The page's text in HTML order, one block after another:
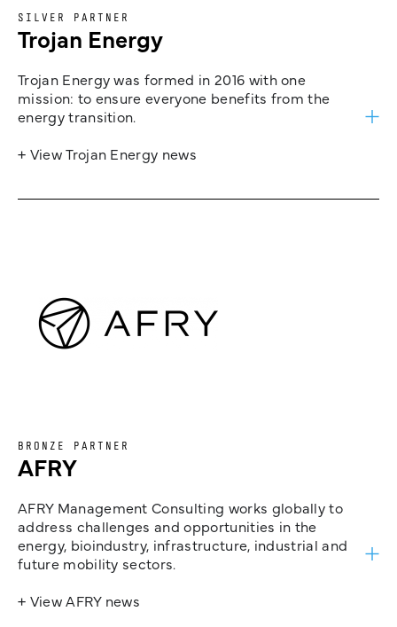
SILVER PARTNER
Trojan Energy
Trojan Energy was formed in 2016 with one
mission: to ensure everyone benefits from the
energy transition.
+ View Trojan Energy news
BRONZE PARTNER
AFRY
AFRY Management Consulting works globally to
address challenges and opportunities in the
energy, bioindustry, infrastructure, industrial and
future mobility sectors.
+ View AFRY news